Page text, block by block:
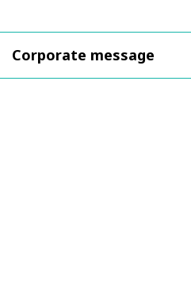
Corporate message